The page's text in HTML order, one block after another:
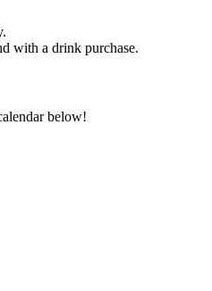
with a drink purchase.
below!